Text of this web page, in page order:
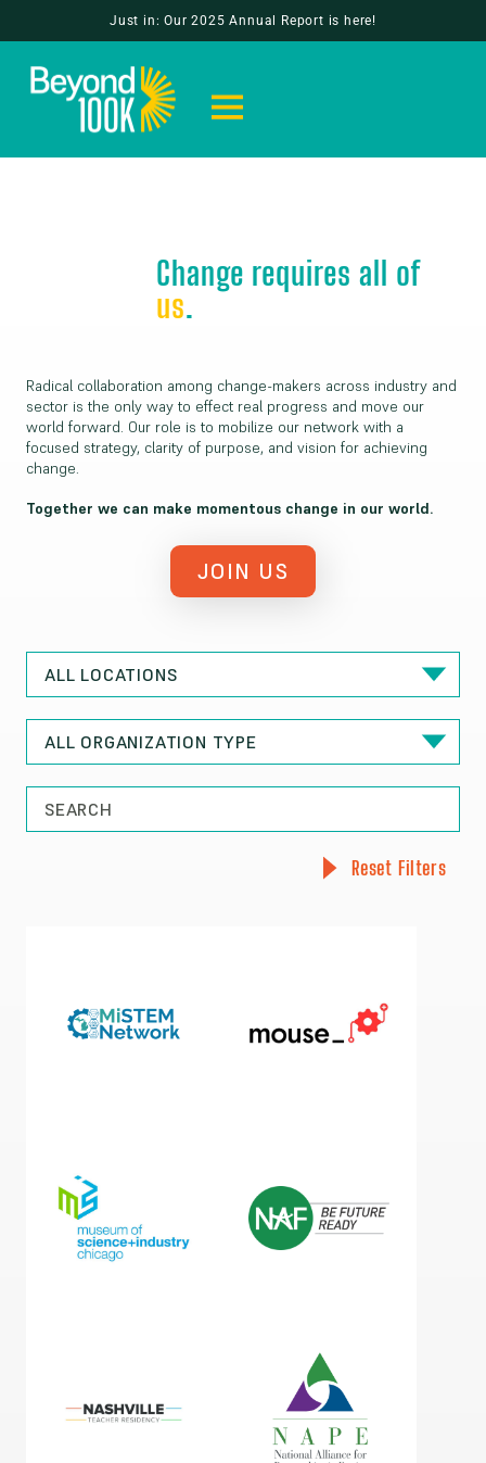
Just in: Our 2025 Annual Report is here!
Change requires all of
us.
Radical collaboration among change-makers across industry and
sector is the only way to effect real progress and move our
world forward. Our role is to mobilize our network with a
focused strategy, clarity of purpose, and vision for achieving
change.
Together we can make momentous change in our world.
JOIN US
Reset Filters